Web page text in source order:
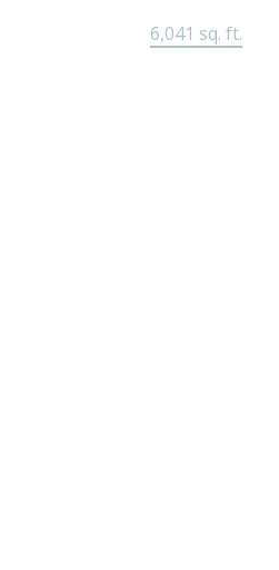
6,041 sq. ft.